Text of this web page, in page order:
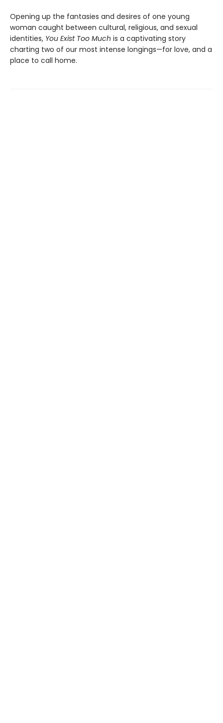
Opening up the fantasies and desires of one young
woman caught between cultural, religious, and sexual
identities, You Exist Too Much is a captivating story
charting two of our most intense longings—for love, and a
place to call home.